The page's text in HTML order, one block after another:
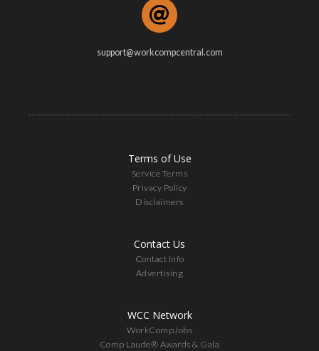
support@workcompcentral.com
Terms of Use
Service Terms
Privacy Policy
Disclaimers
Contact Us
Contact Info
Advertising
WCC Network
WorkCompJobs
Comp Laude® Awards & Gala